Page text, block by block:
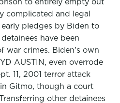
complicated and legal
pledges by Biden to
have been
war crimes. Biden’s own
AUSTIN, even overrode
11, 2001 terror attack
Gitmo, though a court
other detainees